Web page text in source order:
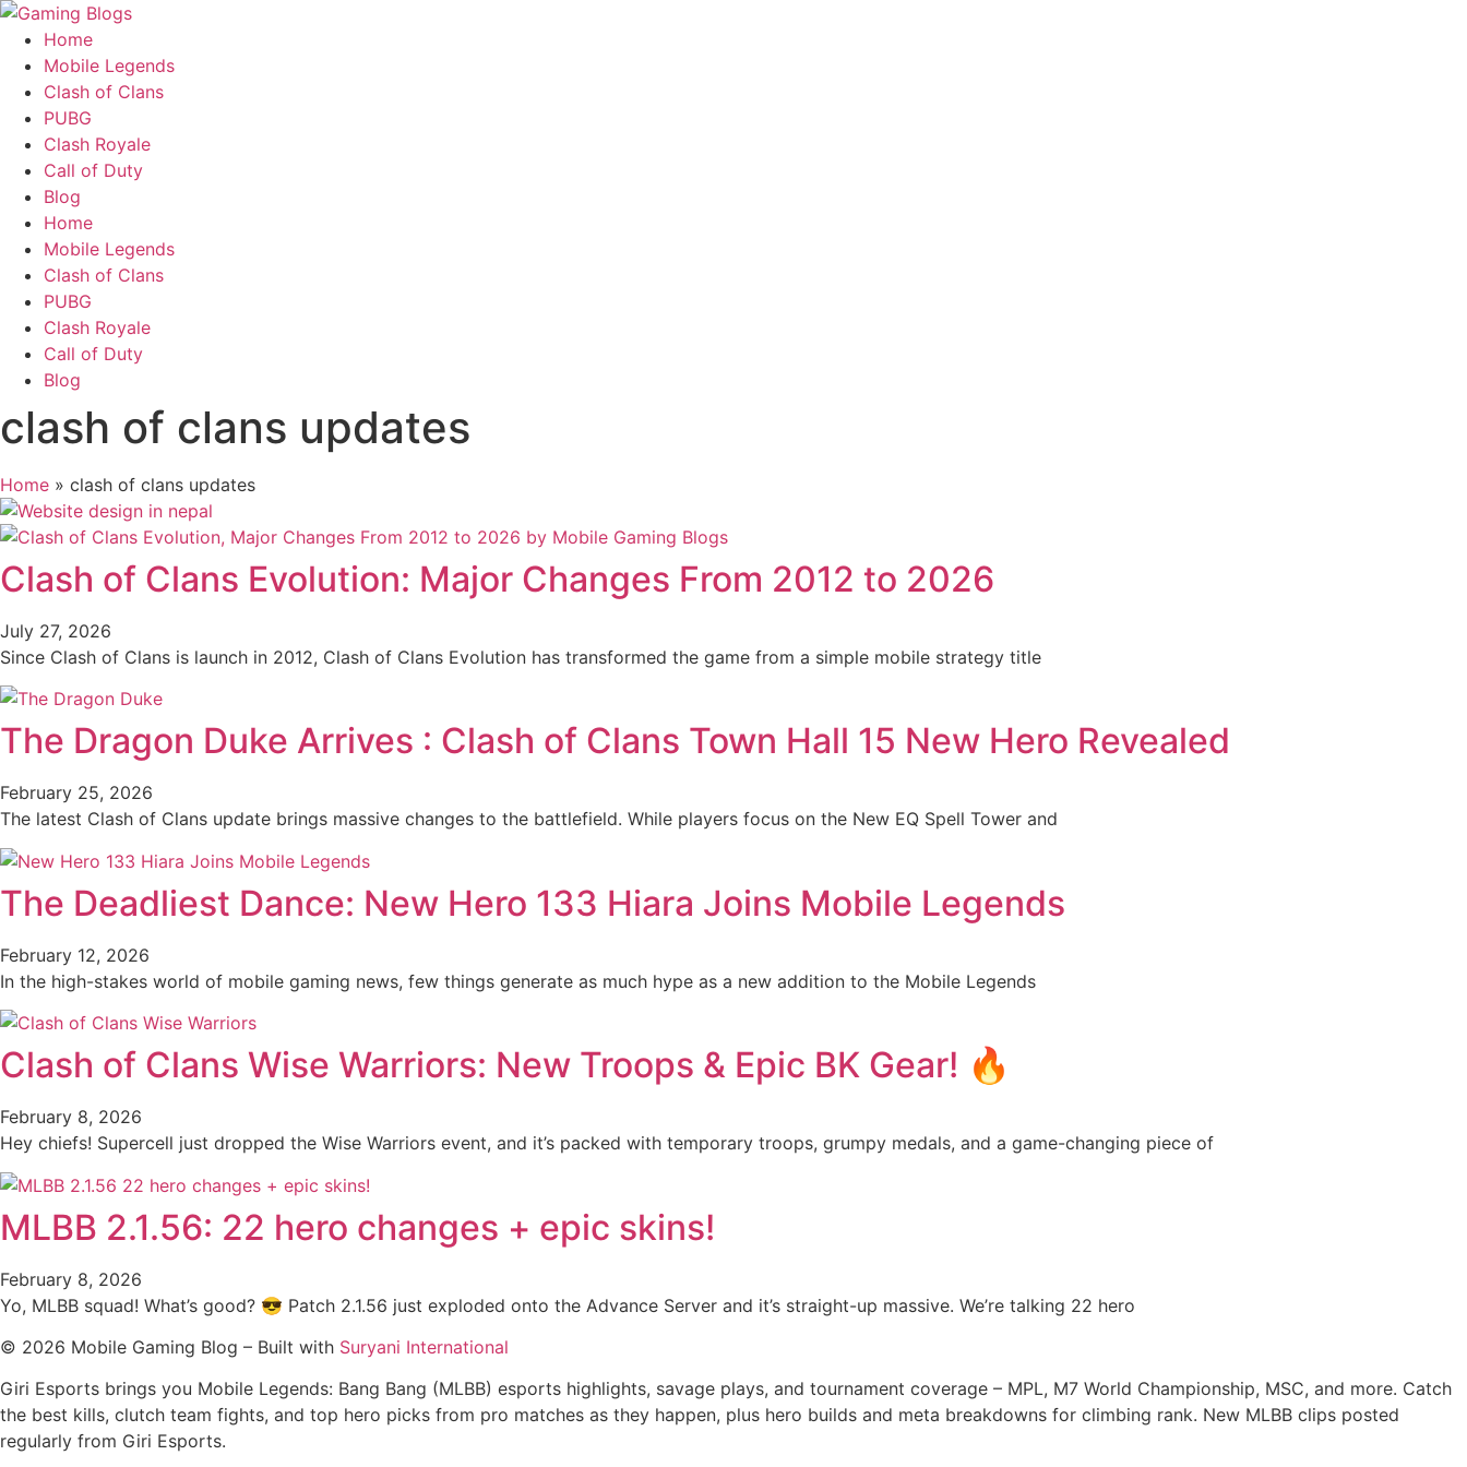
Home
Mobile Legends
Clash of Clans
PUBG
Clash Royale
Call of Duty
Blog
Home
Mobile Legends
Clash of Clans
PUBG
Clash Royale
Call of Duty
Blog
clash of clans updates
Home » clash of clans updates
Clash of Clans Evolution: Major Changes From 2012 to 2026
July 27, 2026
Since Clash of Clans is launch in 2012, Clash of Clans Evolution has transformed the game from a simple mobile strategy title
The Dragon Duke Arrives : Clash of Clans Town Hall 15 New Hero Revealed
February 25, 2026
The latest Clash of Clans update brings massive changes to the battlefield. While players focus on the New EQ Spell Tower and
The Deadliest Dance: New Hero 133 Hiara Joins Mobile Legends
February 12, 2026
In the high-stakes world of mobile gaming news, few things generate as much hype as a new addition to the Mobile Legends
Clash of Clans Wise Warriors: New Troops & Epic BK Gear! 🔥
February 8, 2026
Hey chiefs! Supercell just dropped the Wise Warriors event, and it’s packed with temporary troops, grumpy medals, and a game-changing piece of
MLBB 2.1.56: 22 hero changes + epic skins!
February 8, 2026
Yo, MLBB squad! What’s good? 😎 Patch 2.1.56 just exploded onto the Advance Server and it’s straight-up massive. We’re talking 22 hero
© 2026 Mobile Gaming Blog – Built with Suryani International
Giri Esports brings you Mobile Legends: Bang Bang (MLBB) esports highlights, savage plays, and tournament coverage – MPL, M7 World Championship, MSC, and more. Catch
the best kills, clutch team fights, and top hero picks from pro matches as they happen, plus hero builds and meta breakdowns for climbing rank. New MLBB clips posted
regularly from Giri Esports.